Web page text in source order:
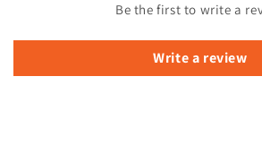
Be the first to write a
Write a review